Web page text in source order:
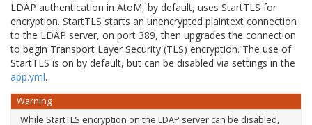
LDAP authentication in AtoM, by default, uses StartTLS for
encryption. StartTLS starts an unencrypted plaintext connection
to the LDAP server, on port 389, then upgrades the connection
to begin Transport Layer Security (TLS) encryption. The use of
StartTLS is on by default, but can be disabled via settings in the
app.yml.
Warning
While StartTLS encryption on the LDAP server can be disabled,